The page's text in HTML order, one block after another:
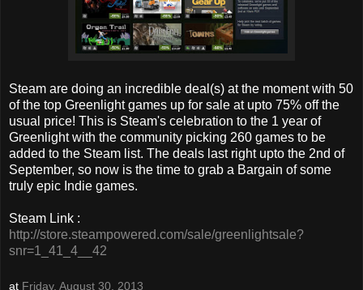
Steam are doing an incredible deal(s) at the moment with 50
of the top Greenlight games up for sale at upto 75% off the
usual price! This is Steam's celebration to the 1 year of
Greenlight with the community picking 260 games to be
added to the Steam list. The deals last right upto the 2nd of
September, so now is the time to grab a Bargain of some
truly epic Indie games.
Steam Link :
http://store.steampowered.com/sale/greenlightsale?
snr=1_41_4__42
at Friday, August 30, 2013